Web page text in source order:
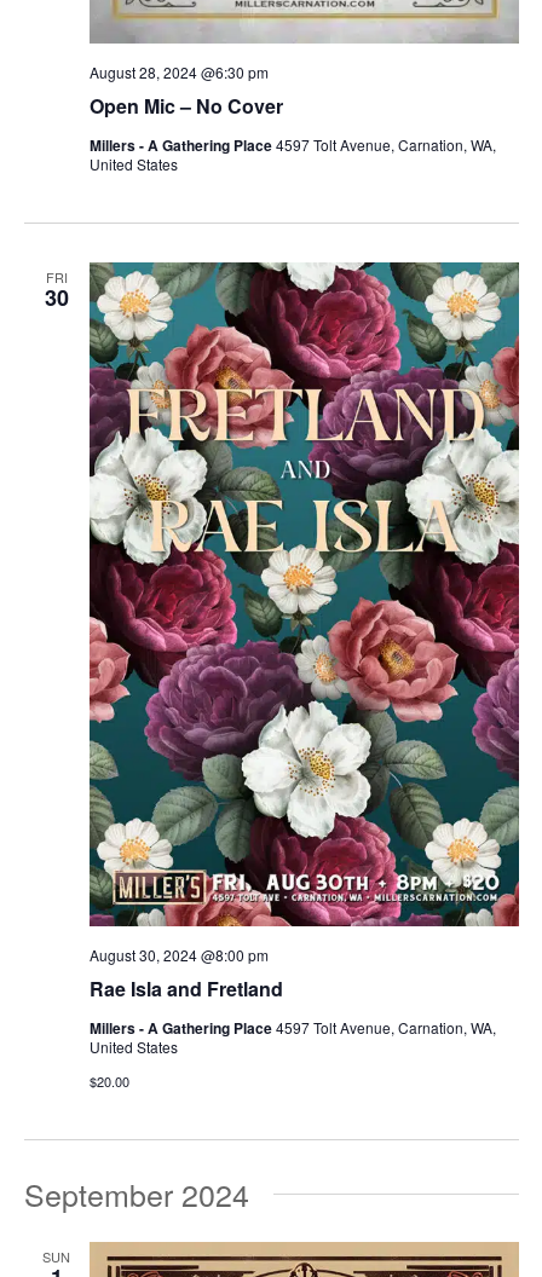
Open Mic – No Cover
August 28, 2024 @6:30 pm
Millers - A Gathering Place4597 Tolt Avenue, Carnation, WA,
United States
FRI
30
Rae Isla and Fretland
August 30, 2024 @8:00 pm
Millers - A Gathering Place4597 Tolt Avenue, Carnation, WA,
United States
$20.00
September 2024
SUN